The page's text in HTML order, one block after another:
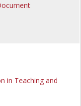
in Teaching and